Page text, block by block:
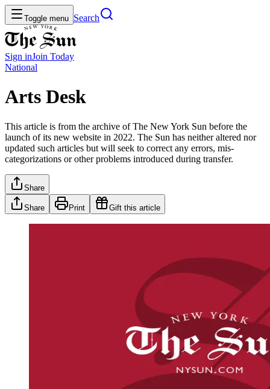
Toggle menu Search
Sign inJoin Today
National
Arts Desk
This article is from the archive of The New York Sun before the
launch of its new website in 2022. The Sun has neither altered nor
updated such articles but will seek to correct any errors, mis-
categorizations or other problems introduced during transfer.
Share
Share Print Gift this article